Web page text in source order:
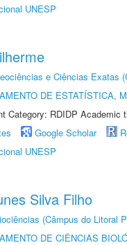
UNESP
e Ciências Exatas
DE ESTATÍSTICA,
Category: RDIDP Academic
Google Scholar
UNESP
Silva Filho
(Câmpus do Litoral
DE CIÊNCIAS